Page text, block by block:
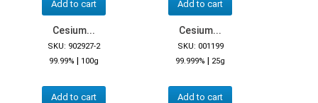
Add to cart Add to cart
Cesium...
SKU: 902927-2
99.99% | 100g
Add to cart
Cesium...
SKU: 001199
99.999% | 25g
Add to cart